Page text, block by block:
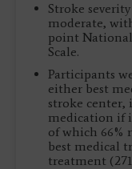
Stroke
moderate,
point
Scale.
Participants
either best
stroke
medication if
of which 66%
best medical
treatment